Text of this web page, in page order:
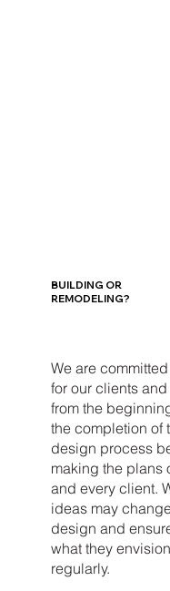
BUILDING OR
REMODELING?
We are
for our clients
from the
the completion of
design process
making the plans
and every client.
ideas may
design and
what they
regularly.